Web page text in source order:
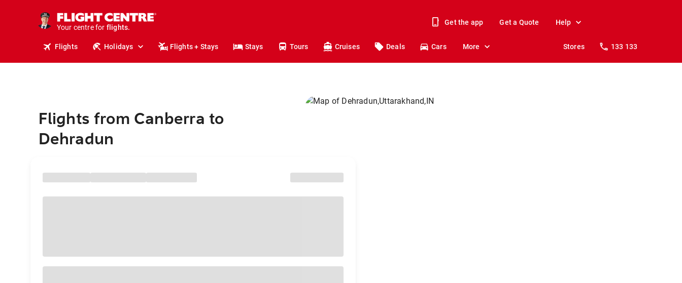
Your centre for
holidays.
flights.
Get the app Get a Quote Help
Flights Holidays Flights + Stays Stays Tours Cruises Deals Cars More Stores 133 133
Flights from Canberra to
Dehradun